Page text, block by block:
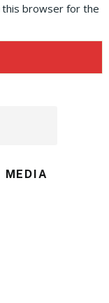
this browser for the
MEDIA